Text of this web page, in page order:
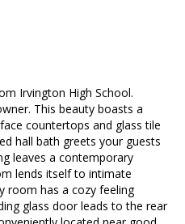
Irvington High School.
This beauty boasts a
countertops and glass tile
hall bath greets your guests
leaves a contemporary
lends itself to intimate
room has a cozy feeling
glass door leads to the rear